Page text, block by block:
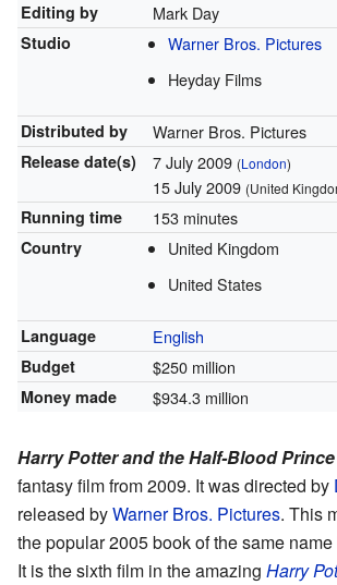
Editing by Mark Day
Studio
Warner Bros. Pictures
Heyday Films
Distributed by Warner Bros. Pictures
Release date(s) 7 July 2009 (London)
15 July 2009 (United
Running time 153 minutes
Country
United Kingdom
United States
Language English
Budget $250 million
Money made $934.3 million
Harry Potter and the Half-Blood Prince
fantasy film from 2009. It was directed by
released byWarner Bros. Pictures. This
the popular 2005 book of the same name
It is the sixth film in the amazing Harry